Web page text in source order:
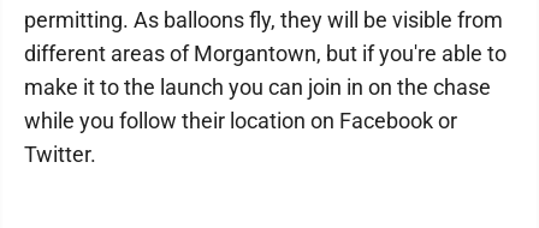
permitting. As balloons fly, they will be visible from
different areas of Morgantown, but if you're able to
make it to the launch you can join in on the chase
while you follow their location on Facebook or
Twitter.